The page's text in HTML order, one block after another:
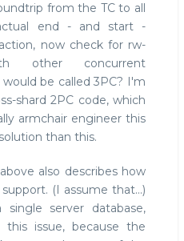
from the TC to all
end - and start -
now check for rw-
other concurrent
be called 3PC? I'm
shard 2PC code, which
armchair engineer this
than this.
also describes how
(I assume that...)
server database,
issue, because the